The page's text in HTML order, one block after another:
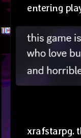
entering
xrafstarpg.